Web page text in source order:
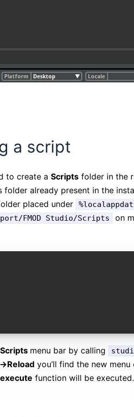
a script
to create a Scripts folder in the
already present in the
placed under
FMOD Studio/Scripts
on
Scripts menu bar by calling
you’ll find the new
execute function will be